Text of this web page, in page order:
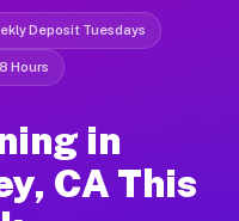
Deposit Tuesdays
Hours
in
CA This